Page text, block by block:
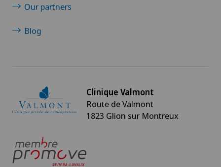
Our partners
Blog
Clinique Valmont
Route de Valmont
1823 Glion sur Montreux